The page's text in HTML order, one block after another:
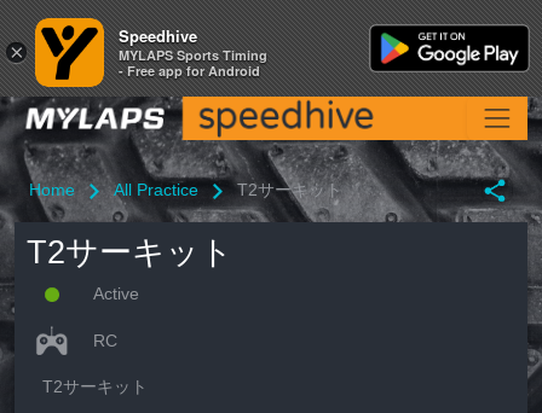
Home All Practice T2サーキット
T2サーキット
Active
RC
T2サーキット
×
Speedhive
MYLAPS Sports Timing
- Free app for Android
×
Speedhive
MYLAPS Sports Timing
- Free app for Android